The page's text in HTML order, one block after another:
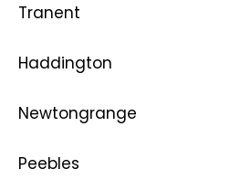
Tranent
Haddington
Newtongrange
Peebles